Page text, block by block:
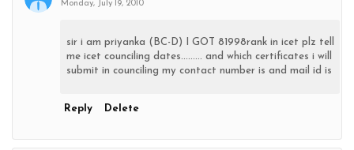
Monday, July 19, 2010
sir i am priyanka (BC-D) I GOT 81998rank in icet plz tell
me icet counciling dates......... and which certificates i will
submit in counciling my contact number is and mail id is
Reply Delete